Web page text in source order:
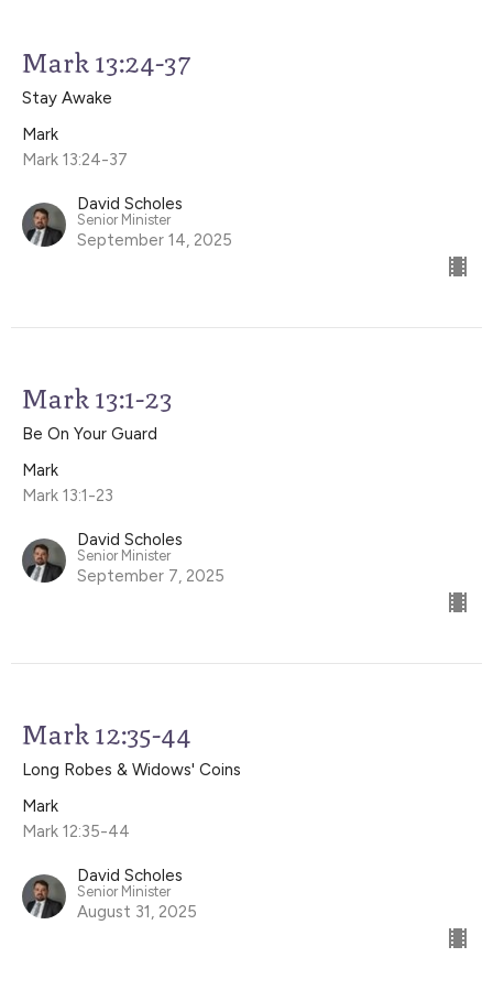
Mark 13:24-37
Stay Awake
Mark
Mark 13:24-37
David Scholes
Senior Minister
September 14, 2025
Mark 13:1-23
Be On Your Guard
Mark
Mark 13:1-23
David Scholes
Senior Minister
September 7, 2025
Mark 12:35-44
Long Robes & Widows' Coins
Mark
Mark 12:35-44
David Scholes
Senior Minister
August 31, 2025